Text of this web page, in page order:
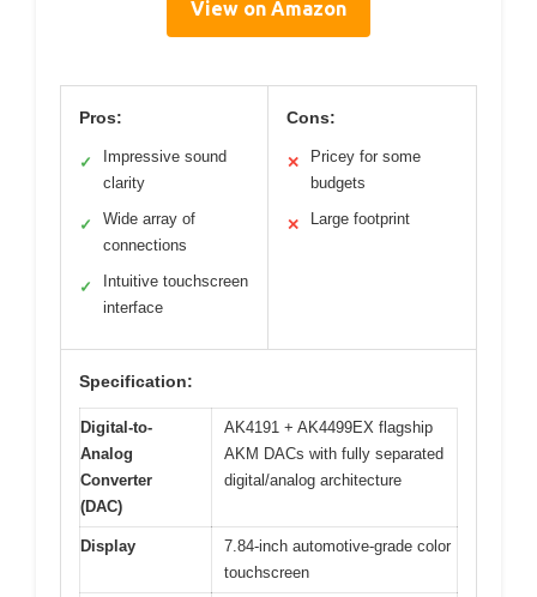
View on Amazon
Pros:
✓
Impressive sound
clarity
✓
Wide array of
connections
✓
Intuitive touchscreen
interface
Cons:
✕
Pricey for some
budgets
✕ Large footprint
Specification:
Digital-to-
Analog
Converter
(DAC)
AK4191 + AK4499EX flagship
AKM DACs with fully separated
digital/analog architecture
Display
7.84-inch automotive-grade color
touchscreen